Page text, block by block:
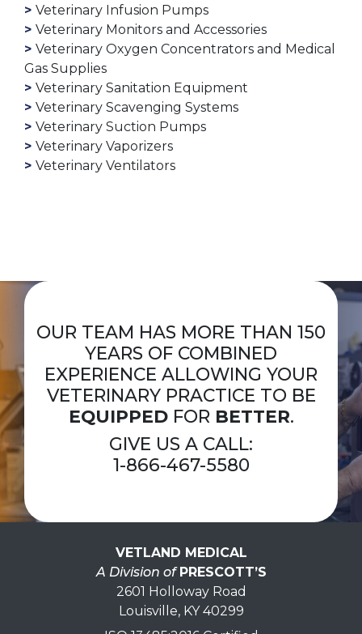
Veterinary Infusion Pumps
Veterinary Monitors and Accessories
Veterinary Oxygen Concentrators and Medical
Gas Supplies
Veterinary Sanitation Equipment
Veterinary Scavenging Systems
Veterinary Suction Pumps
Veterinary Vaporizers
Veterinary Ventilators
OUR TEAM HAS MORE THAN 150
YEARS OF COMBINED
EXPERIENCE ALLOWING YOUR
VETERINARY PRACTICE TO BE
EQUIPPEDFOR BETTER.
GIVE US A CALL:
1-866-467-5580
VETLAND MEDICAL
A Division of PRESCOTT’S
2601 Holloway Road
Louisville, KY 40299